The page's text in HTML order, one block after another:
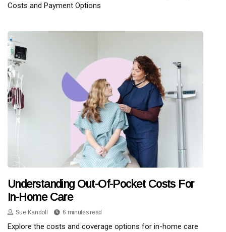
Costs and Payment Options
Understanding Out-Of-Pocket Costs For
In-Home Care
Sue Kandoll 6 minutes read
Explore the costs and coverage options for in-home care